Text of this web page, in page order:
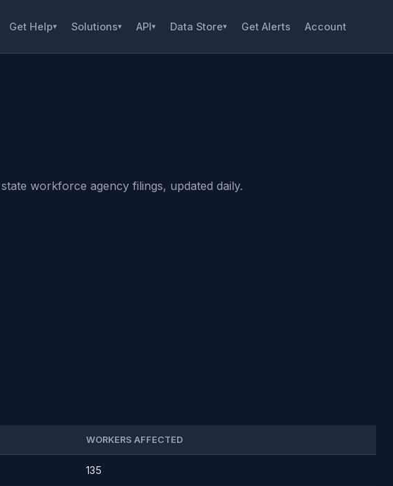
Get Help▾ Solutions▾ API▾ Data Store▾ Get Alerts Account
workforce agency filings, updated daily.
WORKERS AFFECTED
135